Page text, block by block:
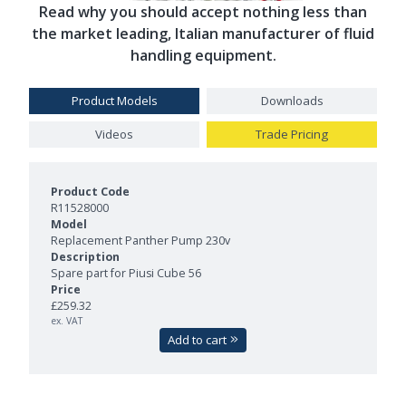
Read why you should accept nothing less than
the market leading, Italian manufacturer of fluid
handling equipment.
Product Models Downloads
Videos Trade Pricing
R11528000
Replacement Panther Pump 230v
Spare part for Piusi Cube 56
£259.32
ex. VAT
Add to cart